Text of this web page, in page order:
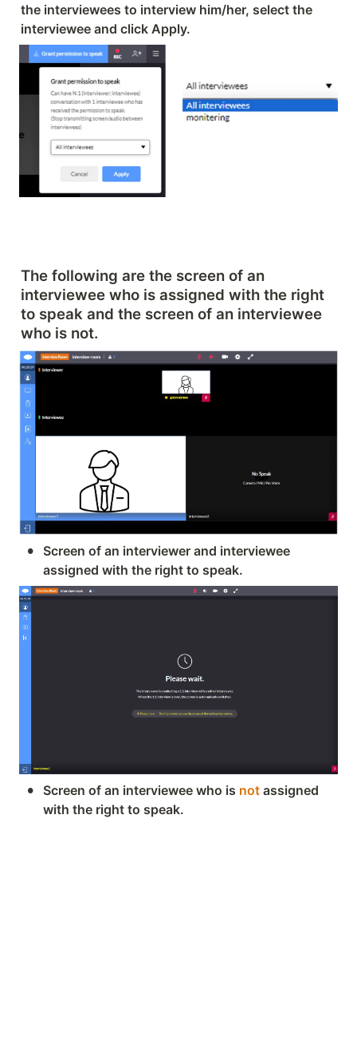
the interviewees to interview him/her, select the
interviewee and click Apply.
The following are the screen of an
interviewee who is assigned with the right
to speak and the screen of an interviewee
who is not.
•
Screen of an interviewer and interviewee
assigned with the right to speak.
• Screen of an interviewee who is not assigned
with the right to speak.